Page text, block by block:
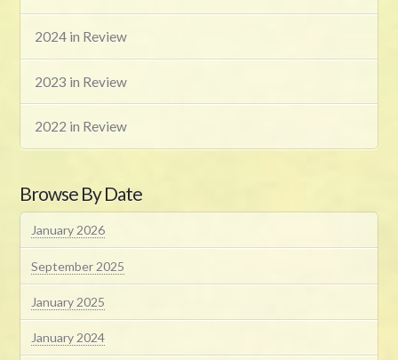
2024 in Review
2023 in Review
2022 in Review
Browse By Date
January 2026
September 2025
January 2025
January 2024